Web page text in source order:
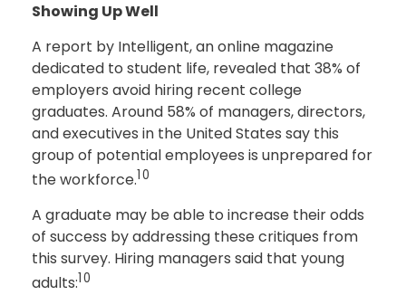
Showing Up Well
A report by Intelligent, an online magazine
dedicated to student life, revealed that 38% of
employers avoid hiring recent college
graduates. Around 58% of managers, directors,
and executives in the United States say this
group of potential employees is unprepared for
the workforce.10
A graduate may be able to increase their odds
of success by addressing these critiques from
this survey. Hiring managers said that young
adults:10